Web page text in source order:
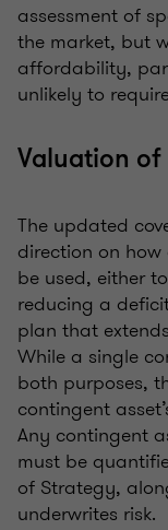
assessment of
the market, but
affordability,
unlikely to
Valuation
The updated
direction on
be used, either
reducing a
plan that
While a single
both purposes,
contingent
Any contingent
must be
of Strategy,
underwrites risk.